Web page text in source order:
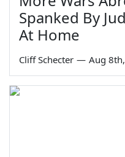
Spanked By
At Home
Cliff Schecter — Aug